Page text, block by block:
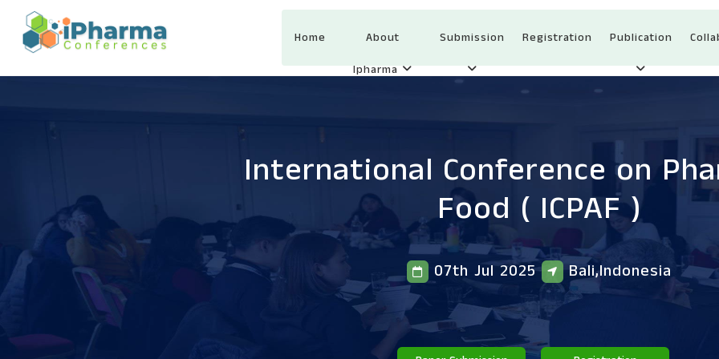
Home
About
Ipharma
Submission Registration Publication
International Conference on
Food ( ICPAF )
07th Jul 2025 Bali,Indonesia